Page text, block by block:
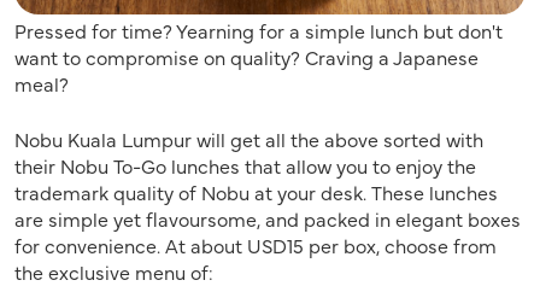
Pressed for time? Yearning for a simple lunch but don't
want to compromise on quality? Craving a Japanese
meal?
Nobu Kuala Lumpur will get all the above sorted with
their Nobu To-Go lunches that allow you to enjoy the
trademark quality of Nobu at your desk. These lunches
are simple yet flavoursome, and packed in elegant boxes
for convenience. At about USD15 per box, choose from
the exclusive menu of: